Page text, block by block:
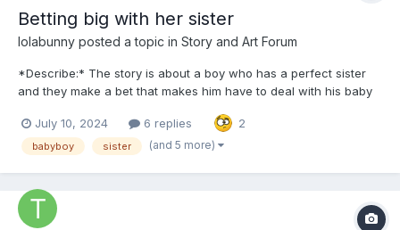
Betting big with her sister
lolabunny posted a topic in Story and Art Forum
*Describe:* The story is about a boy who has a perfect sister
and they make a bet that makes him have to deal with his baby
the Hill house. The sun shone brightly in the sky, illuminating
every corner of the small house....
July 10, 2024 6 replies 2
babyboy sister (and 5 more)